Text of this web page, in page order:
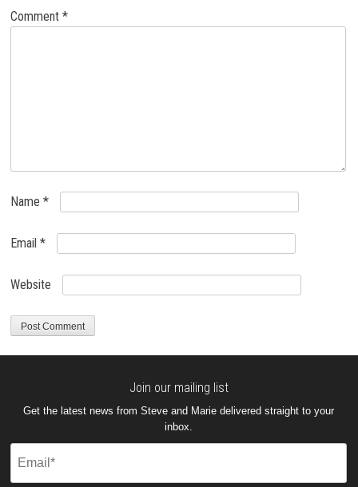
Comment*
Name*
Email*
Website
Join our mailing list
Get the latest news from Steve and Marie delivered straight to your
inbox.